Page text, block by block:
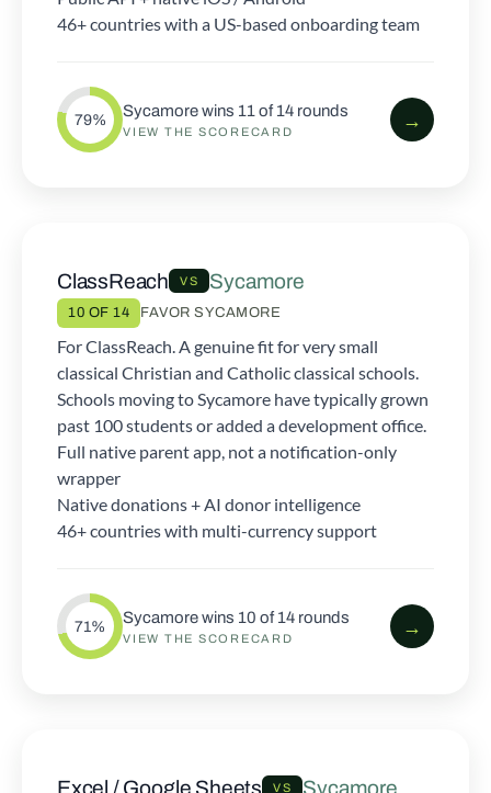
46+ countries with a US-based onboarding team
79% Sycamore wins 11 of 14 rounds
VIEW THE SCORECARD
→
ClassReach VS Sycamore
10 OF 14 FAVOR SYCAMORE
For ClassReach. A genuine fit for very small
classical Christian and Catholic classical schools.
Schools moving to Sycamore have typically grown
past 100 students or added a development office.
Full native parent app, not a notification-only
wrapper
Native donations + AI donor intelligence
46+ countries with multi-currency support
71% Sycamore wins 10 of 14 rounds
VIEW THE SCORECARD
→
Excel / Google Sheets VS Sycamore